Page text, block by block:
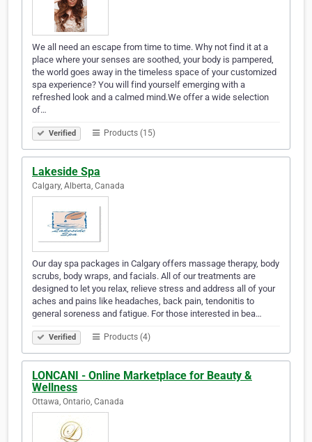
We all need an escape from time to time. Why not find it at a
place where your senses are soothed, your body is pampered,
the world goes away in the timeless space of your customized
spa experience? You will find yourself emerging with a
refreshed look and a calmed mind.We offer a wide selection
of…
Verified Products (15)
Lakeside Spa
Calgary, Alberta, Canada
Our day spa packages in Calgary offers massage therapy, body
scrubs, body wraps, and facials. All of our treatments are
designed to let you relax, relieve stress and address all of your
aches and pains like headaches, back pain, tendonitis to
general soreness and fatigue. For those interested in bea…
Verified Products (4)
LONCANI - Online Marketplace for Beauty &
Wellness
Ottawa, Ontario, Canada